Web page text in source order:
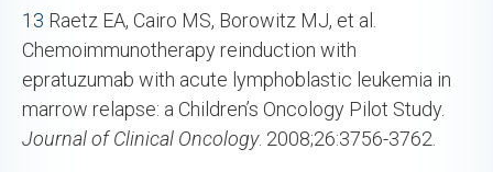
13 Raetz EA, Cairo MS, Borowitz MJ, et al.
Chemoimmunotherapy reinduction with
epratuzumab with acute lymphoblastic leukemia in
marrow relapse: a Children’s Oncology Pilot Study.
Journal of Clinical Oncology. 2008;26:3756-3762.